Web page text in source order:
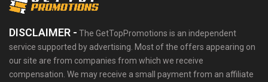
DISCLAIMER - The GetTopPromotions is an independent
service supported by advertising. Most of the offers appearing on
our site are from companies from which we receive
compensation. We may receive a small payment from an affiliate